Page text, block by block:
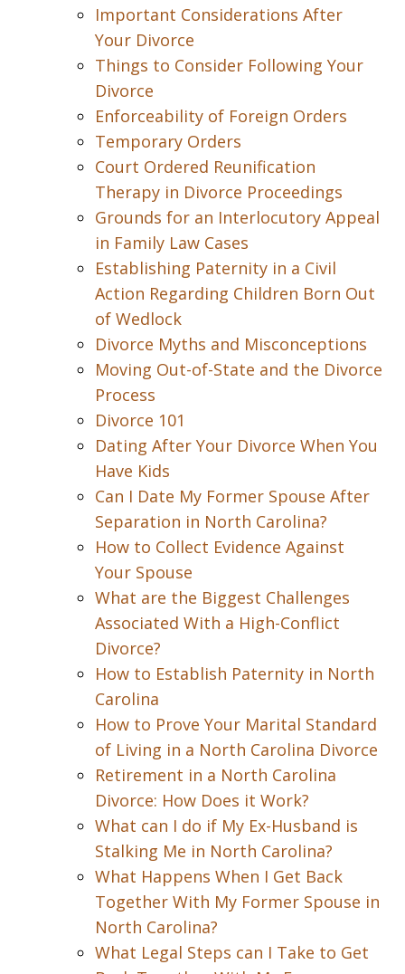
Important Considerations After
Your Divorce
Things to Consider Following Your
Divorce
Enforceability of Foreign Orders
Temporary Orders
Court Ordered Reunification
Therapy in Divorce Proceedings
Grounds for an Interlocutory Appeal
in Family Law Cases
Establishing Paternity in a Civil
Action Regarding Children Born Out
of Wedlock
Divorce Myths and Misconceptions
Moving Out-of-State and the Divorce
Process
Divorce 101
Dating After Your Divorce When You
Have Kids
Can I Date My Former Spouse After
Separation in North Carolina?
How to Collect Evidence Against
Your Spouse
What are the Biggest Challenges
Associated With a High-Conflict
Divorce?
How to Establish Paternity in North
Carolina
How to Prove Your Marital Standard
of Living in a North Carolina Divorce
Retirement in a North Carolina
Divorce: How Does it Work?
What can I do if My Ex-Husband is
Stalking Me in North Carolina?
What Happens When I Get Back
Together With My Former Spouse in
North Carolina?
What Legal Steps can I Take to Get